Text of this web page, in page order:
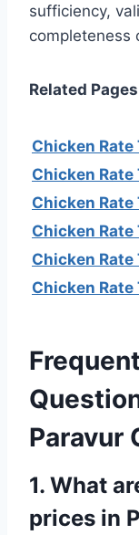
sufficiency,
completeness
Related Pages
Chicken Rate
Chicken Rate
Chicken Rate
Chicken
Chicken Rate
Chicken Rate
Paravur
1. What
prices in